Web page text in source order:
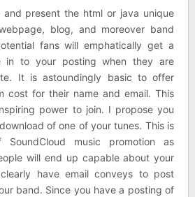
present the html or java unique
blog, and moreover band
fans will emphatically get a
in to your posting when they are
It is astoundingly basic to offer
cost for their name and email. This
power to join. I propose you
of one of your tunes. This is
music promotion as
will end up capable about your
have email conveys to post
band. Since you have a posting of